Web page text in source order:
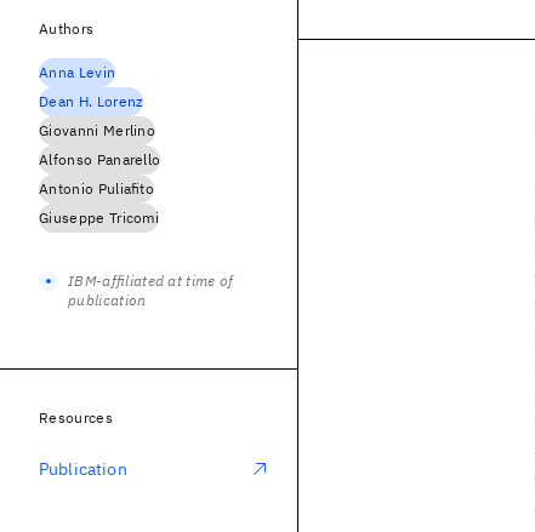
Authors
Anna Levin
Dean H. Lorenz
Giovanni Merlino
Alfonso Panarello
Antonio Puliafito
Giuseppe Tricomi
IBM-affiliated at time of
publication
Resources
Publication